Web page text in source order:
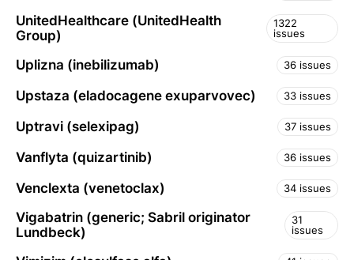
UnitedHealthcare (UnitedHealth
Group)
1322
issues
Uplizna (inebilizumab) 36 issues
Upstaza (eladocagene exuparvovec) 33 issues
Uptravi (selexipag) 37 issues
Vanflyta (quizartinib) 36 issues
Venclexta (venetoclax) 34 issues
Vigabatrin (generic; Sabril originator
Lundbeck)
31
issues